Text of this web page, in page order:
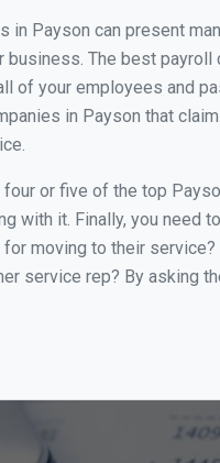
Payson can present
The best payroll
of your employees and
in Payson that
or five of the top
with it. Finally, you need
moving to their
service rep? By asking